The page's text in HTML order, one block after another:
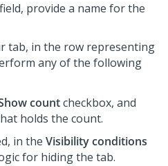
field, provide a name for the
tab, in the row representing
any of the following
countcheckbox, and
holds the count.
in the Visibility conditions
for hiding the tab.